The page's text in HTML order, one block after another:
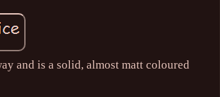
and is a solid, almost matt coloured